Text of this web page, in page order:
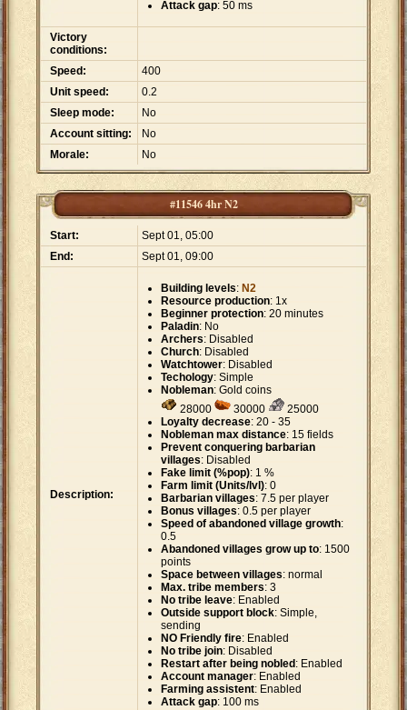
Attack gap: 50 ms
Victory
conditions:
Speed:
400
Unit speed:
0.2
Sleep mode:
No
Account sitting:
No
Morale:
No
#11546 4hr N2
Start:
Sept 01, 05:00
End:
Sept 01, 09:00
Description:
Building levels: N2
Resource production: 1x
Beginner protection: 20 minutes
Paladin: No
Archers: Disabled
Church: Disabled
Watchtower: Disabled
Techology: Simple
Nobleman: Gold coins
28000
30000
25000
Loyalty decrease: 20 - 35
Nobleman max distance: 15 fields
Prevent conquering barbarian
villages: Disabled
Fake limit (%pop): 1 %
Farm limit (Units/lvl): 0
Barbarian villages: 7.5 per player
Bonus villages: 0.5 per player
Speed of abandoned village growth:
0.5
Abandoned villages grow up to: 1500
points
Space between villages: normal
Max. tribe members: 3
No tribe leave: Enabled
Outside support block: Simple,
sending
NO Friendly fire: Enabled
No tribe join: Disabled
Restart after being nobled : Enabled
Account manager: Enabled
Farming assistent: Enabled
Attack gap: 100 ms